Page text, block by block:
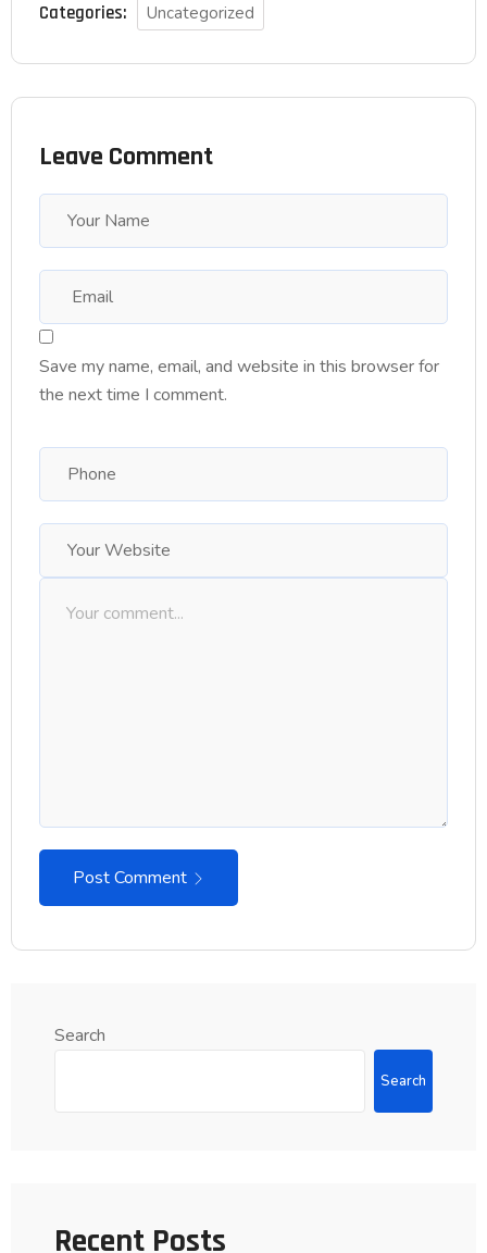
Categories: Uncategorized
Leave Comment
Save my name, email, and website in this browser for
the next time I comment.
Post Comment
Search
Search
Recent Posts